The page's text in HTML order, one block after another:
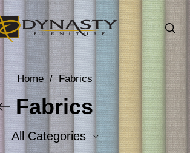
Home / Fabrics
Fabrics
All Categories